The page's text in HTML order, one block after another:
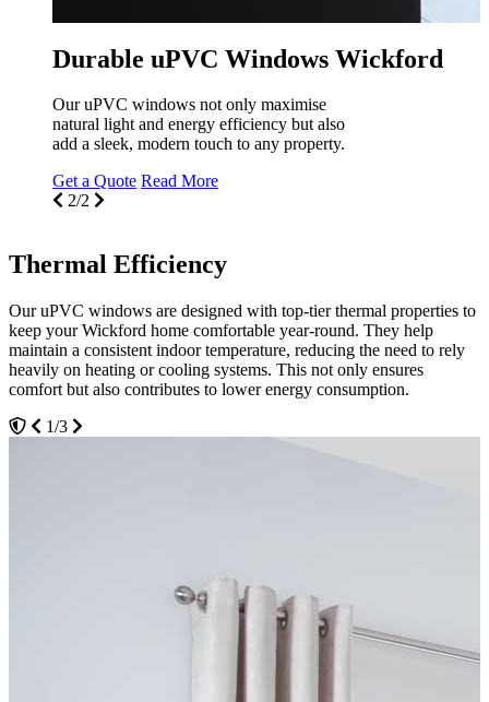
Wickford
but also
property.
1/2
Thermal Efficiency
Our uPVC windows are designed with top-tier thermal properties to
keep your Wickford home comfortable year-round. They help
maintain a consistent indoor temperature, reducing the need to rely
heavily on heating or cooling systems. This not only ensures
comfort but also contributes to lower energy consumption.
1/3
Durability
The durability of Seemore Glass uPVC windows means they can
withstand the elements without corroding, fading or warping. This
strength ensures they continue to function optimally and look great
for years, reducing the need for replacements and providing a cost-
effective home improvement solution in Wickford.
2/3
Maximum Security
Security is paramount, and our uPVC windows come equipped with
the latest high-security lock systems. Designed to provide peace of
mind, these windows prevent unauthorized access and make your
Wickford home a safer place. Families can have the assurance that
their loved ones and possessions are secure, thanks to the robust